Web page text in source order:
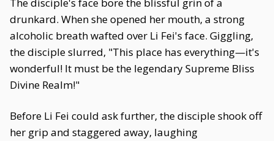
drunkard. When she opened her mouth, a strong
alcoholic breath wafted over Li Fei's face. Giggling,
the disciple slurred, "This place has everything—it's
wonderful! It must be the legendary Supreme Bliss
Divine Realm!"
Before Li Fei could ask further, the disciple shook off
her grip and staggered away, laughing